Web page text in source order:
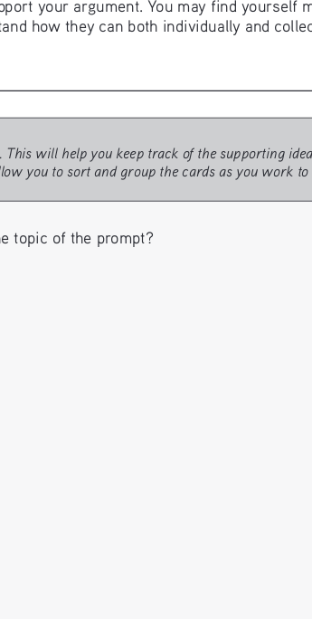
your argument. You may find yourself
how they can both individually and
will help you keep track of the supporting
you to sort and group the cards as you work to
topic of the prompt?